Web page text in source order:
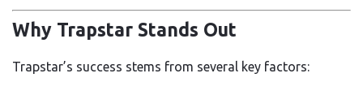
Why Trapstar Stands Out
Trapstar’s success stems from several key factors: